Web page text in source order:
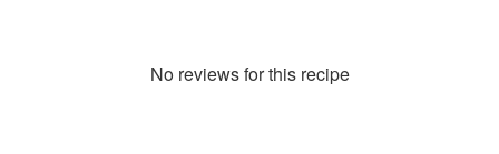
No reviews for this recipe